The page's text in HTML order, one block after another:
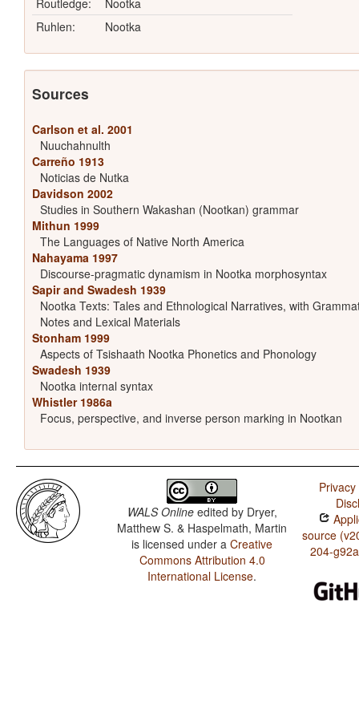
Routledge:
Nootka
Ruhlen:
Nootka
Sources
Carlson et al. 2001
Nuuchahnulth
Carreño 1913
Noticias de Nutka
Davidson 2002
Studies in Southern Wakashan (Nootkan) grammar
Mithun 1999
The Languages of Native North America
Nahayama 1997
Discourse-pragmatic dynamism in Nootka morphosyntax
Sapir and Swadesh 1939
Nootka Texts: Tales and Ethnological Narratives, with
Notes and Lexical Materials
Stonham 1999
Aspects of Tsishaath Nootka Phonetics and Phonology
Swadesh 1939
Nootka internal syntax
Whistler 1986a
Focus, perspective, and inverse person marking in Nootkan
WALS Onlineedited by Dryer,
Matthew S. & Haspelmath, Martin
is licensed under aCreative
Commons Attribution 4.0
International License.
source
204-